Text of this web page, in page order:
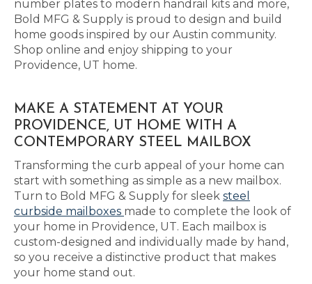
number plates to modern handrail kits and more,
Bold MFG & Supply is proud to design and build
home goods inspired by our Austin community.
Shop online and enjoy shipping to your
Providence, UT home.
MAKE A STATEMENT AT YOUR
PROVIDENCE, UT HOME WITH A
CONTEMPORARY STEEL MAILBOX
Transforming the curb appeal of your home can
start with something as simple as a new mailbox.
Turn to Bold MFG & Supply for sleek steel
curbside mailboxes made to complete the look of
your home in Providence, UT. Each mailbox is
custom-designed and individually made by hand,
so you receive a distinctive product that makes
your home stand out.